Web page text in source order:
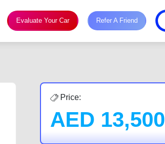
Evaluate Your Car Refer A Friend
Price:
AED 13,500